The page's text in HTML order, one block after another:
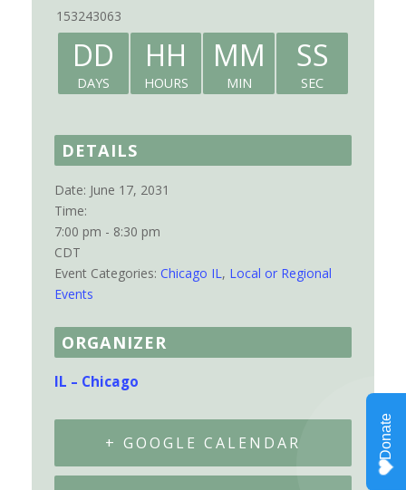
153243063
DD
DAYS
HH
HOURS
MM
MIN
SS
SEC
DETAILS
Date: June 17, 2031
Time:
7:00 pm - 8:30 pm
CDT
Event Categories: Chicago IL , Local or Regional
Events
ORGANIZER
IL – Chicago
+ GOOGLE CALENDAR